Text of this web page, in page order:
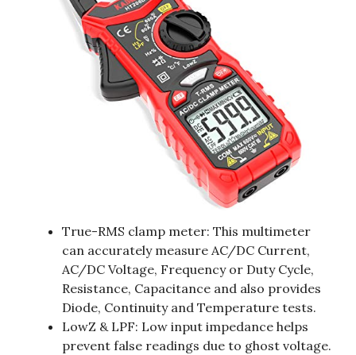
True-RMS clamp meter: This multimeter
can accurately measure AC/DC Current,
AC/DC Voltage, Frequency or Duty Cycle,
Resistance, Capacitance and also provides
Diode, Continuity and Temperature tests.
LowZ & LPF: Low input impedance helps
prevent false readings due to ghost voltage.